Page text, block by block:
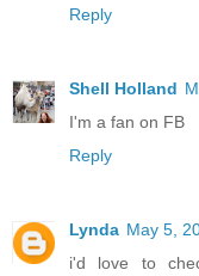
Reply
Shell Holland
I'm a fan on FB
Reply
Lynda May 5,
i'd love to